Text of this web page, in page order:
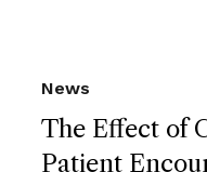
The Effect of
Patient
News